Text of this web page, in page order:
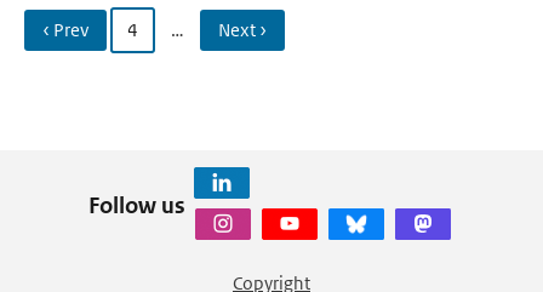
‹ Prev 4 … Next ›
Follow us
Copyright